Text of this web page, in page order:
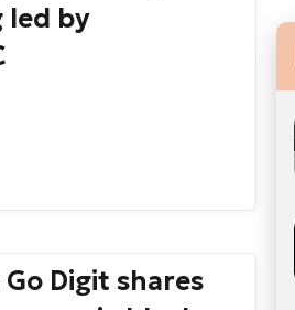
led by
Go Digit shares